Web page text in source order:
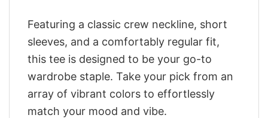
Featuring a classic crew neckline, short
sleeves, and a comfortably regular fit,
this tee is designed to be your go-to
wardrobe staple. Take your pick from an
array of vibrant colors to effortlessly
match your mood and vibe.